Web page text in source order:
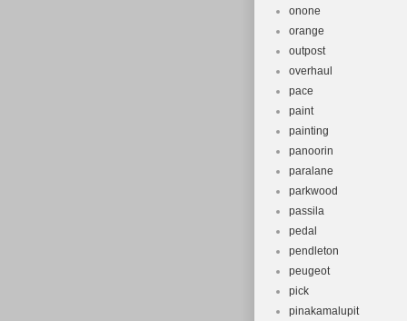
onone
orange
outpost
overhaul
pace
paint
painting
panoorin
paralane
parkwood
passila
pedal
pendleton
peugeot
pick
pinakamalupit